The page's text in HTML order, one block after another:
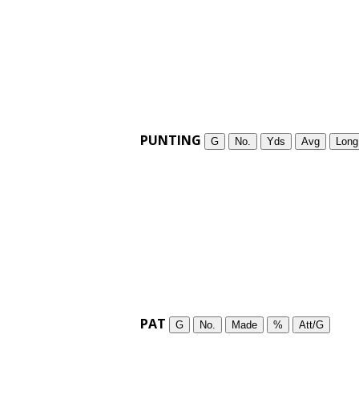
PUNTING G No. Yds Avg Long
PAT G No. Made % Att/G